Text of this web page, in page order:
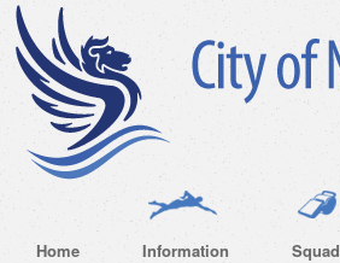
Home Information